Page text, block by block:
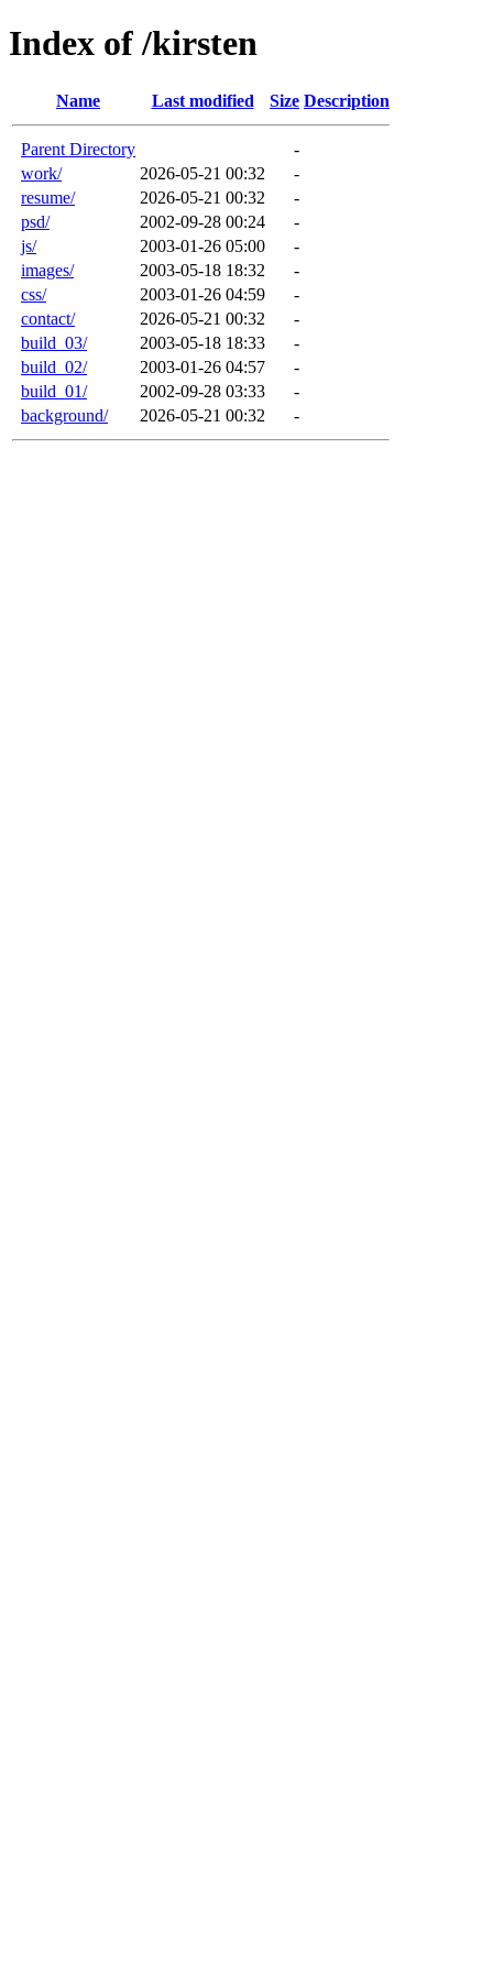
Index of /kirsten
Name Last modified Size Description
Parent Directory
-
work/
2026-05-21 00:32
-
resume/
2026-05-21 00:32
-
psd/
2002-09-28 00:24
-
js/
2003-01-26 05:00
-
images/
2003-05-18 18:32
-
css/
2003-01-26 04:59
-
contact/
2026-05-21 00:32
-
build_03/
2003-05-18 18:33
-
build_02/
2003-01-26 04:57
-
build_01/
2002-09-28 03:33
-
background/
2026-05-21 00:32 -